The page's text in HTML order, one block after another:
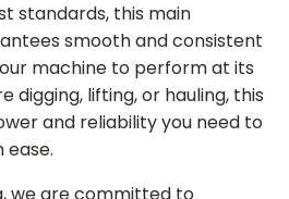
standards, this main
smooth and consistent
machine to perform at its
digging, lifting, or hauling, this
and reliability you need to
ease.